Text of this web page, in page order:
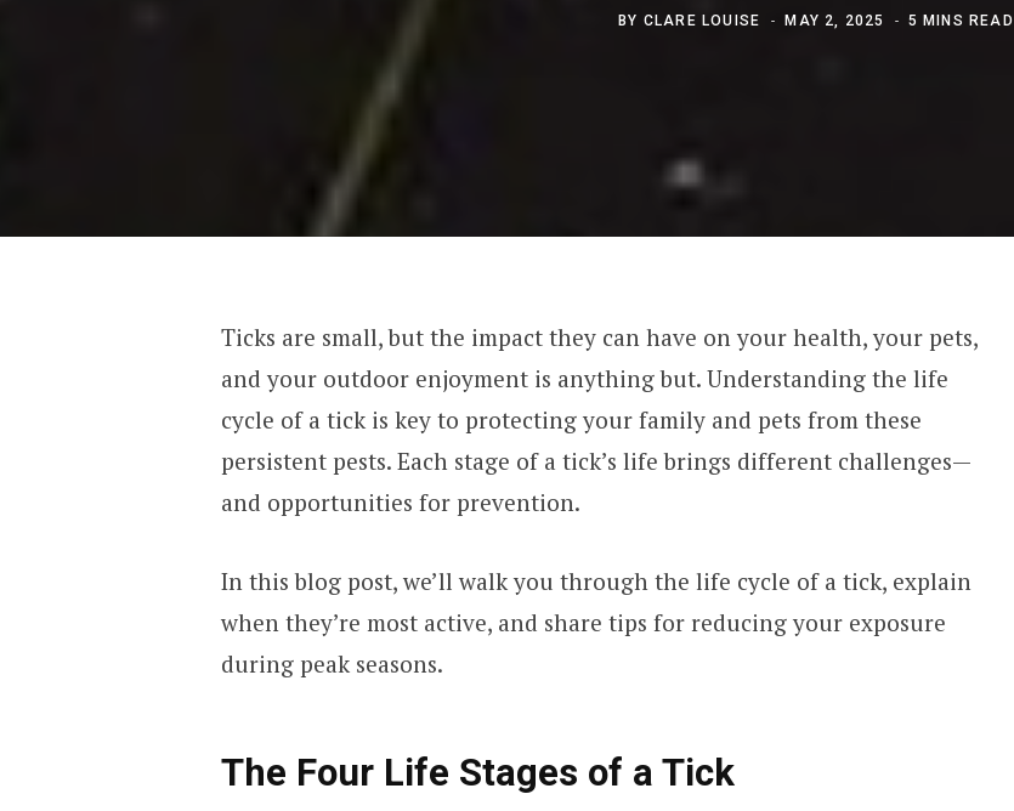
BY CLARE LOUISE MAY 2, 2025 5 MINS READ
Ticks are small, but the impact they can have on your health, your pets,
and your outdoor enjoyment is anything but. Understanding the life
cycle of a tick is key to protecting your family and pets from these
persistent pests. Each stage of a tick’s life brings different challenges—
and opportunities for prevention.
In this blog post, we’ll walk you through the life cycle of a tick, explain
when they’re most active, and share tips for reducing your exposure
during peak seasons.
The Four Life Stages of a Tick